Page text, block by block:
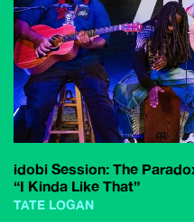
idobi Session: The
“I Kinda Like That”
TATE LOGAN